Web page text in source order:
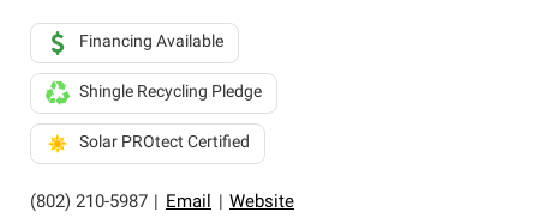
(802) 210-5987 Email Website
Financing Available
Shingle Recycling Pledge
Solar PROtect Certified